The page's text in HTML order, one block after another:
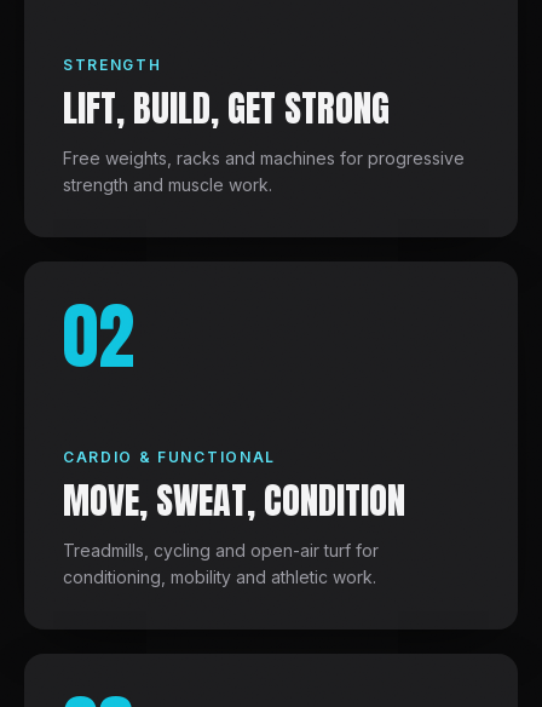
STRENGTH
LIFT, BUILD, GET STRONG
Free weights, racks and machines for progressive
strength and muscle work.
02
CARDIO & FUNCTIONAL
MOVE, SWEAT, CONDITION
Treadmills, cycling and open-air turf for
conditioning, mobility and athletic work.